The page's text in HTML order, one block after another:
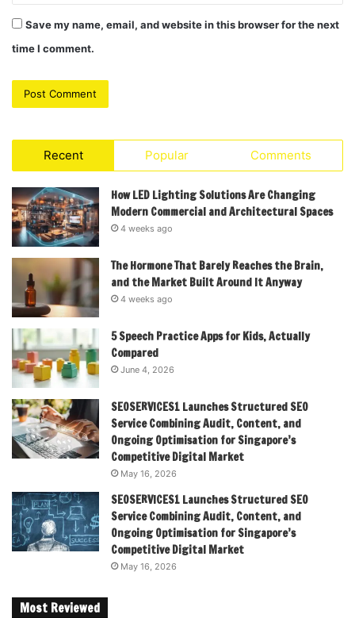
Save my name, email, and website in this browser for the next
time I comment.
Recent Popular Comments
How LED Lighting Solutions Are Changing
Modern Commercial and Architectural Spaces
4 weeks ago
The Hormone That Barely Reaches the Brain,
and the Market Built Around It Anyway
4 weeks ago
5 Speech Practice Apps for Kids, Actually
Compared
June 4, 2026
SEOSERVICES1 Launches Structured SEO
Service Combining Audit, Content, and
Ongoing Optimisation for Singapore’s
Competitive Digital Market
May 16, 2026
SEOSERVICES1 Launches Structured SEO
Service Combining Audit, Content, and
Ongoing Optimisation for Singapore’s
Competitive Digital Market
May 16, 2026
Most Reviewed